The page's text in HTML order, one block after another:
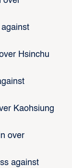
Hsinchu
Kaohsiung
over
against